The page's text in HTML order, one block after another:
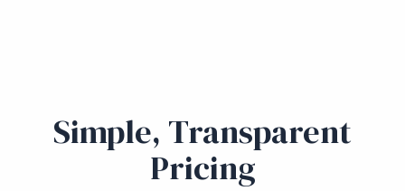
Simple, Transparent
Pricing